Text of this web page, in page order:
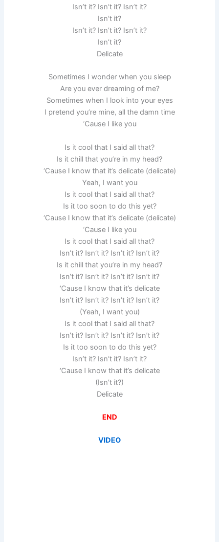
Isn’t it? Isn’t it? Isn’t it?
Isn’t it?
Isn’t it? Isn’t it? Isn’t it?
Isn’t it?
Delicate
Sometimes I wonder when you sleep
Are you ever dreaming of me?
Sometimes when I look into your eyes
I pretend you’re mine, all the damn time
‘Cause I like you
Is it cool that I said all that?
Is it chill that you’re in my head?
‘Cause I know that it’s delicate (delicate)
Yeah, I want you
Is it cool that I said all that?
Is it too soon to do this yet?
‘Cause I know that it’s delicate (delicate)
‘Cause I like you
Is it cool that I said all that?
Isn’t it? Isn’t it? Isn’t it? Isn’t it?
Is it chill that you’re in my head?
Isn’t it? Isn’t it? Isn’t it? Isn’t it?
‘Cause I know that it’s delicate
Isn’t it? Isn’t it? Isn’t it? Isn’t it?
(Yeah, I want you)
Is it cool that I said all that?
Isn’t it? Isn’t it? Isn’t it? Isn’t it?
Is it too soon to do this yet?
Isn’t it? Isn’t it? Isn’t it?
‘Cause I know that it’s delicate
(Isn’t it?)
Delicate
END
VIDEO